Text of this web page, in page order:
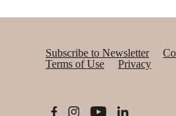
Subscribe to Newsletter
Terms of Use
Privacy